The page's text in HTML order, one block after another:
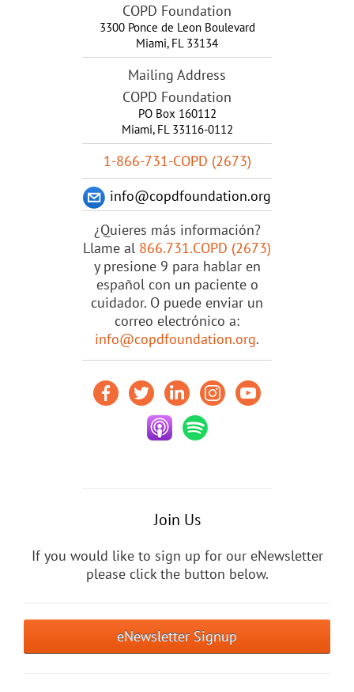
COPD Foundation
3300 Ponce de Leon Boulevard
Miami, FL 33134
Mailing Address
COPD Foundation
PO Box 160112
Miami, FL 33116-0112
1-866-731-COPD (2673)
info@copdfoundation.org
¿Quieres más información?
Llame al 866.731.COPD (2673)
y presione 9 para hablar en
español con un paciente o
cuidador. O puede enviar un
correo electrónico a:
info@copdfoundation.org.
Join Us
If you would like to sign up for our eNewsletter
please click the button below.
eNewsletter Signup